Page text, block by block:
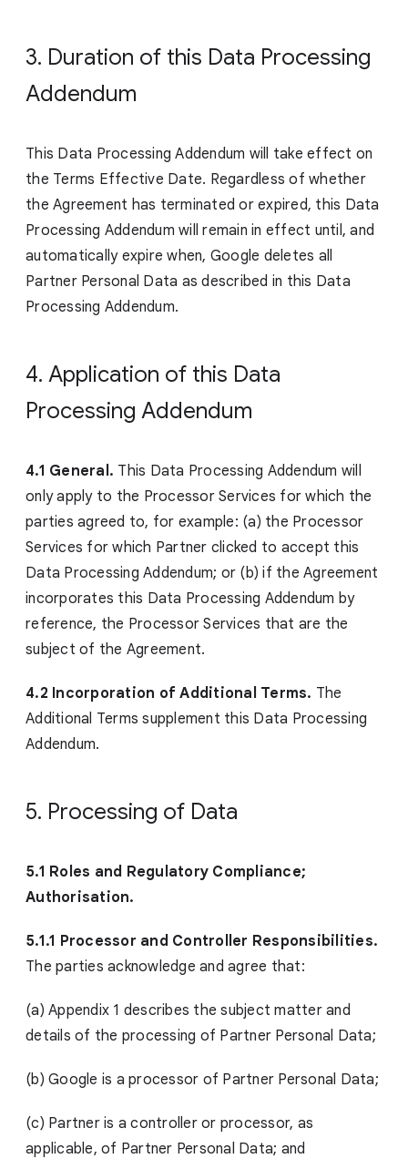
3. Duration of this Data Processing
Addendum
This Data Processing Addendum will take effect on
the Terms Effective Date. Regardless of whether
the Agreement has terminated or expired, this Data
Processing Addendum will remain in effect until, and
automatically expire when, Google deletes all
Partner Personal Data as described in this Data
Processing Addendum.
4. Application of this Data
Processing Addendum
4.1 General. This Data Processing Addendum will
only apply to the Processor Services for which the
parties agreed to, for example: (a) the Processor
Services for which Partner clicked to accept this
Data Processing Addendum; or (b) if the Agreement
incorporates this Data Processing Addendum by
reference, the Processor Services that are the
subject of the Agreement.
4.2 Incorporation of Additional Terms. The
Additional Terms supplement this Data Processing
Addendum.
5. Processing of Data
5.1 Roles and Regulatory Compliance;
Authorisation.
5.1.1 Processor and Controller Responsibilities.
The parties acknowledge and agree that:
(a) Appendix 1 describes the subject matter and
details of the processing of Partner Personal Data;
(b) Google is a processor of Partner Personal Data;
(c) Partner is a controller or processor, as
applicable, of Partner Personal Data; and